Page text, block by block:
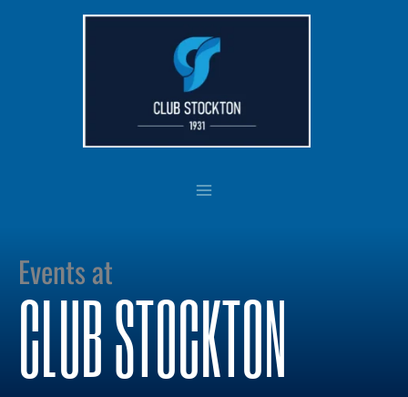
Events at
CLUB STOCKTON